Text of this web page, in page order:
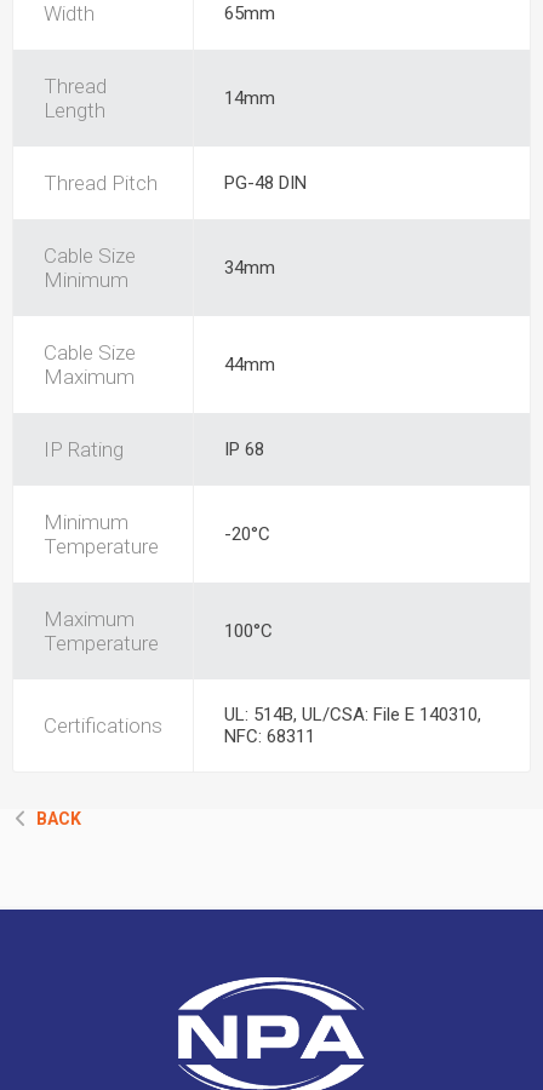
Width 65mm
Thread
Length
14mm
Thread Pitch PG-48 DIN
Cable Size
Minimum
34mm
Cable Size
Maximum
44mm
IP Rating IP 68
Minimum
Temperature
-20°C
Maximum
Temperature
100°C
Certifications
UL: 514B, UL/CSA: File E 140310,
NFC: 68311
BACK